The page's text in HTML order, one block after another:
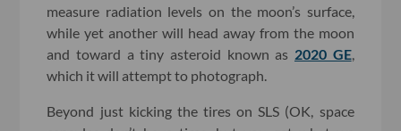
measure radiation levels on the moon’s surface,
while yet another will head away from the moon
and toward a tiny asteroid known as 2020 GE,
which it will attempt to photograph.
Beyond just kicking the tires on SLS (OK, space